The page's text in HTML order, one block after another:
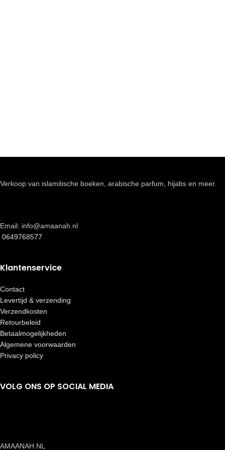
Verkoop van islamitische boeken, arabische parfum, hijabs en meer.
Email: info@amaanah.nl
0649768577
Klantenservice
Contact
Levertijd & verzending
Verzendkosten
Retourbeleid
Betaalmogelijkheden
Algemene voorwaarden
Privacy policy
VOLG ONS OP SOCIAL MEDIA
AMAANAH.NL